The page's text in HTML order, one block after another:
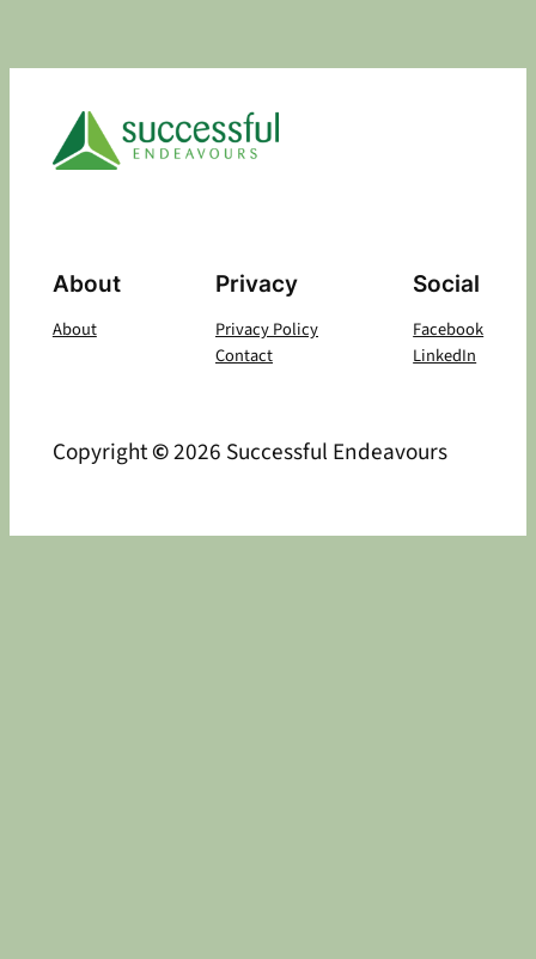
About
About
Privacy
Privacy Policy
Contact
Social
Facebook
LinkedIn
Copyright©2026 Successful Endeavours